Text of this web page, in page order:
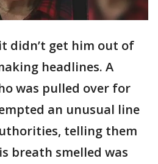
didn’t get him out of
headlines. A
was pulled over for
an unusual line
telling them
breath smelled was